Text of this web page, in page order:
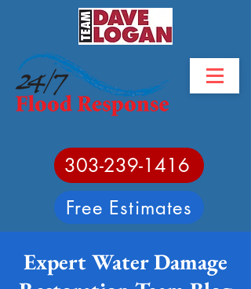
303-239-1416
Free Estimates
Expert Water Damage